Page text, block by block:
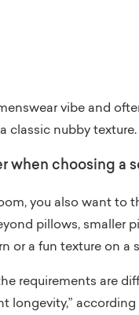
vibe and
classic nubby texture.
when choosing a
you also want to
pillows, smaller
or a fun texture on a
requirements are
longevity,”